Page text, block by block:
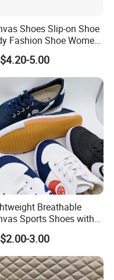
Shoes Slip-on Shoe
Fashion Shoe Women
Shoes
5.00
Breathable
Sports Shoes with
Rubber Soles
3.00